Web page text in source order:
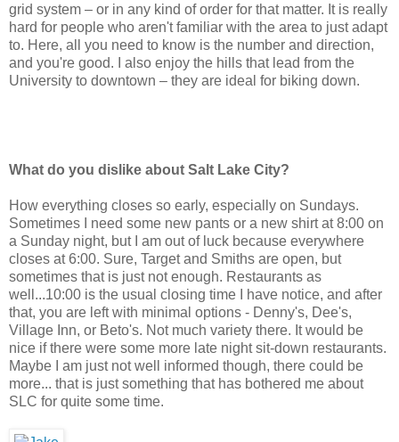
grid system – or in any kind of order for that matter. It is really
hard for people who aren't familiar with the area to just adapt
to. Here, all you need to know is the number and direction,
and you're good. I also enjoy the hills that lead from the
University to downtown – they are ideal for biking down.
What do you dislike about Salt Lake City?
How everything closes so early, especially on Sundays.
Sometimes I need some new pants or a new shirt at 8:00 on
a Sunday night, but I am out of luck because everywhere
closes at 6:00. Sure, Target and Smiths are open, but
sometimes that is just not enough. Restaurants as
well...10:00 is the usual closing time I have notice, and after
that, you are left with minimal options - Denny's, Dee's,
Village Inn, or Beto's. Not much variety there. It would be
nice if there were some more late night sit-down restaurants.
Maybe I am just not well informed though, there could be
more... that is just something that has bothered me about
SLC for quite some time.